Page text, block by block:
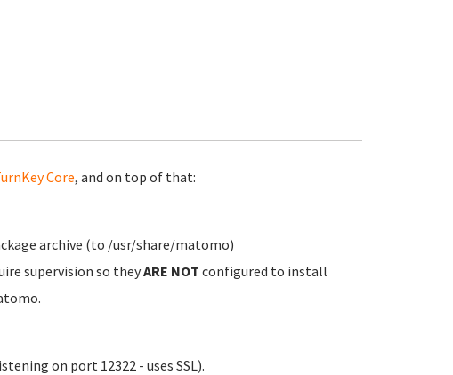
Core, and on top of that:
archive (to /usr/share/matomo)
supervision so theyARE NOT configured to install
on port 12322 - uses SSL).